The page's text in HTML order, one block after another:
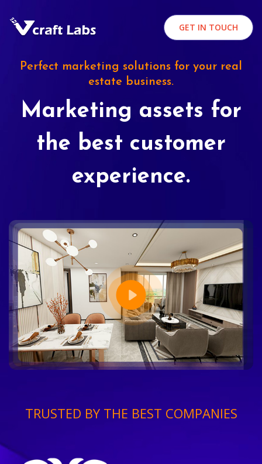
GET IN TOUCH
Perfect marketing solutions for your real
estate business.
Marketing assets for
the best customer
experience.
TRUSTED BY THE BEST COMPANIES